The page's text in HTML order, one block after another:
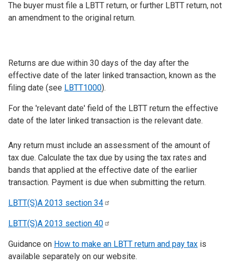
The buyer must file a LBTT return, or further LBTT return, not
an amendment to the original return.
Returns are due within 30 days of the day after the
effective date of the later linked transaction, known as the
filing date (see LBTT1000).
For the 'relevant date' field of the LBTT return the effective
date of the later linked transaction is the relevant date.
Any return must include an assessment of the amount of
tax due. Calculate the tax due by using the tax rates and
bands that applied at the effective date of the earlier
transaction. Payment is due when submitting the return.
LBTT(S)A 2013 section 34
LBTT(S)A 2013 section 40
Guidance on How to make an LBTT return and pay tax is
available separately on our website.